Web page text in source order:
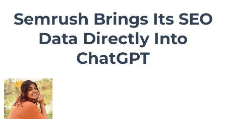
Semrush Brings Its SEO
Data Directly Into
ChatGPT